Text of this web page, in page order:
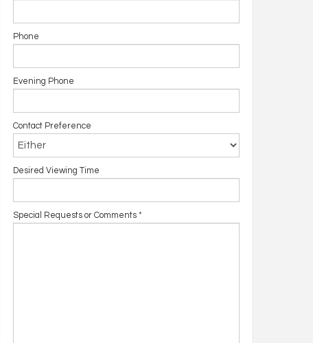
Phone
Evening Phone
Contact Preference
Desired Viewing Time
Special Requests or Comments *